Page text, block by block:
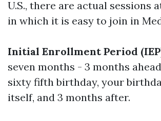
U.S., there are actual sessions
in which it is easy to join in
Initial Enrollment Period
seven months - 3 months
sixty fifth birthday, your
itself, and 3 months after.